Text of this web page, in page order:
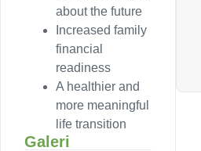
about the future
Increased family
financial
readiness
A healthier and
more meaningful
life transition
Galeri